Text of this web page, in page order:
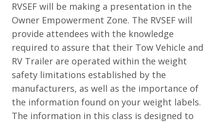
RVSEF will be making a presentation in the
Owner Empowerment Zone. The RVSEF will
provide attendees with the knowledge
required to assure that their Tow Vehicle and
RV Trailer are operated within the weight
safety limitations established by the
manufacturers, as well as the importance of
the information found on your weight labels.
The information in this class is designed to